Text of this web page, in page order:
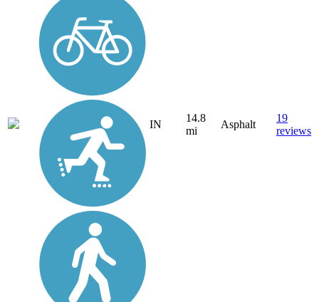
IN
14.8
mi
Asphalt
19
reviews